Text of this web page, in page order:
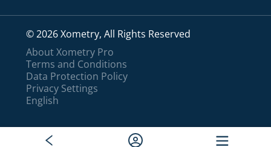
© 2026 Xometry, All Rights Reserved
About Xometry Pro
Terms and Conditions
Data Protection Policy
Privacy Settings
English